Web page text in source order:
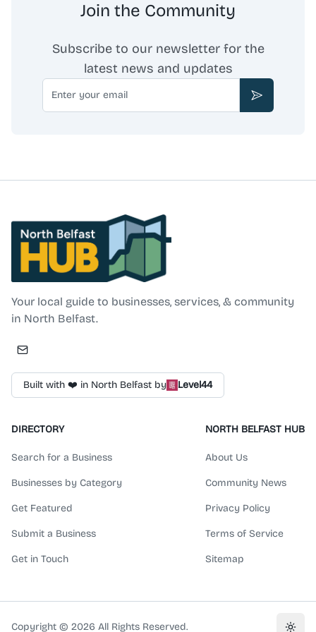
Join the Community
Subscribe to our newsletter for the
latest news and updates
Email
Subscribe
North Belfast Hub
Your local guide to businesses, services, & community
in North Belfast.
Built with ❤️ in North Belfast by Level44
DIRECTORY
Search for a Business
Businesses by Category
Get Featured
Submit a Business
Get in Touch
NORTH BELFAST HUB
About Us
Community News
Privacy Policy
Terms of Service
Sitemap
Copyright © 2026 All Rights Reserved.